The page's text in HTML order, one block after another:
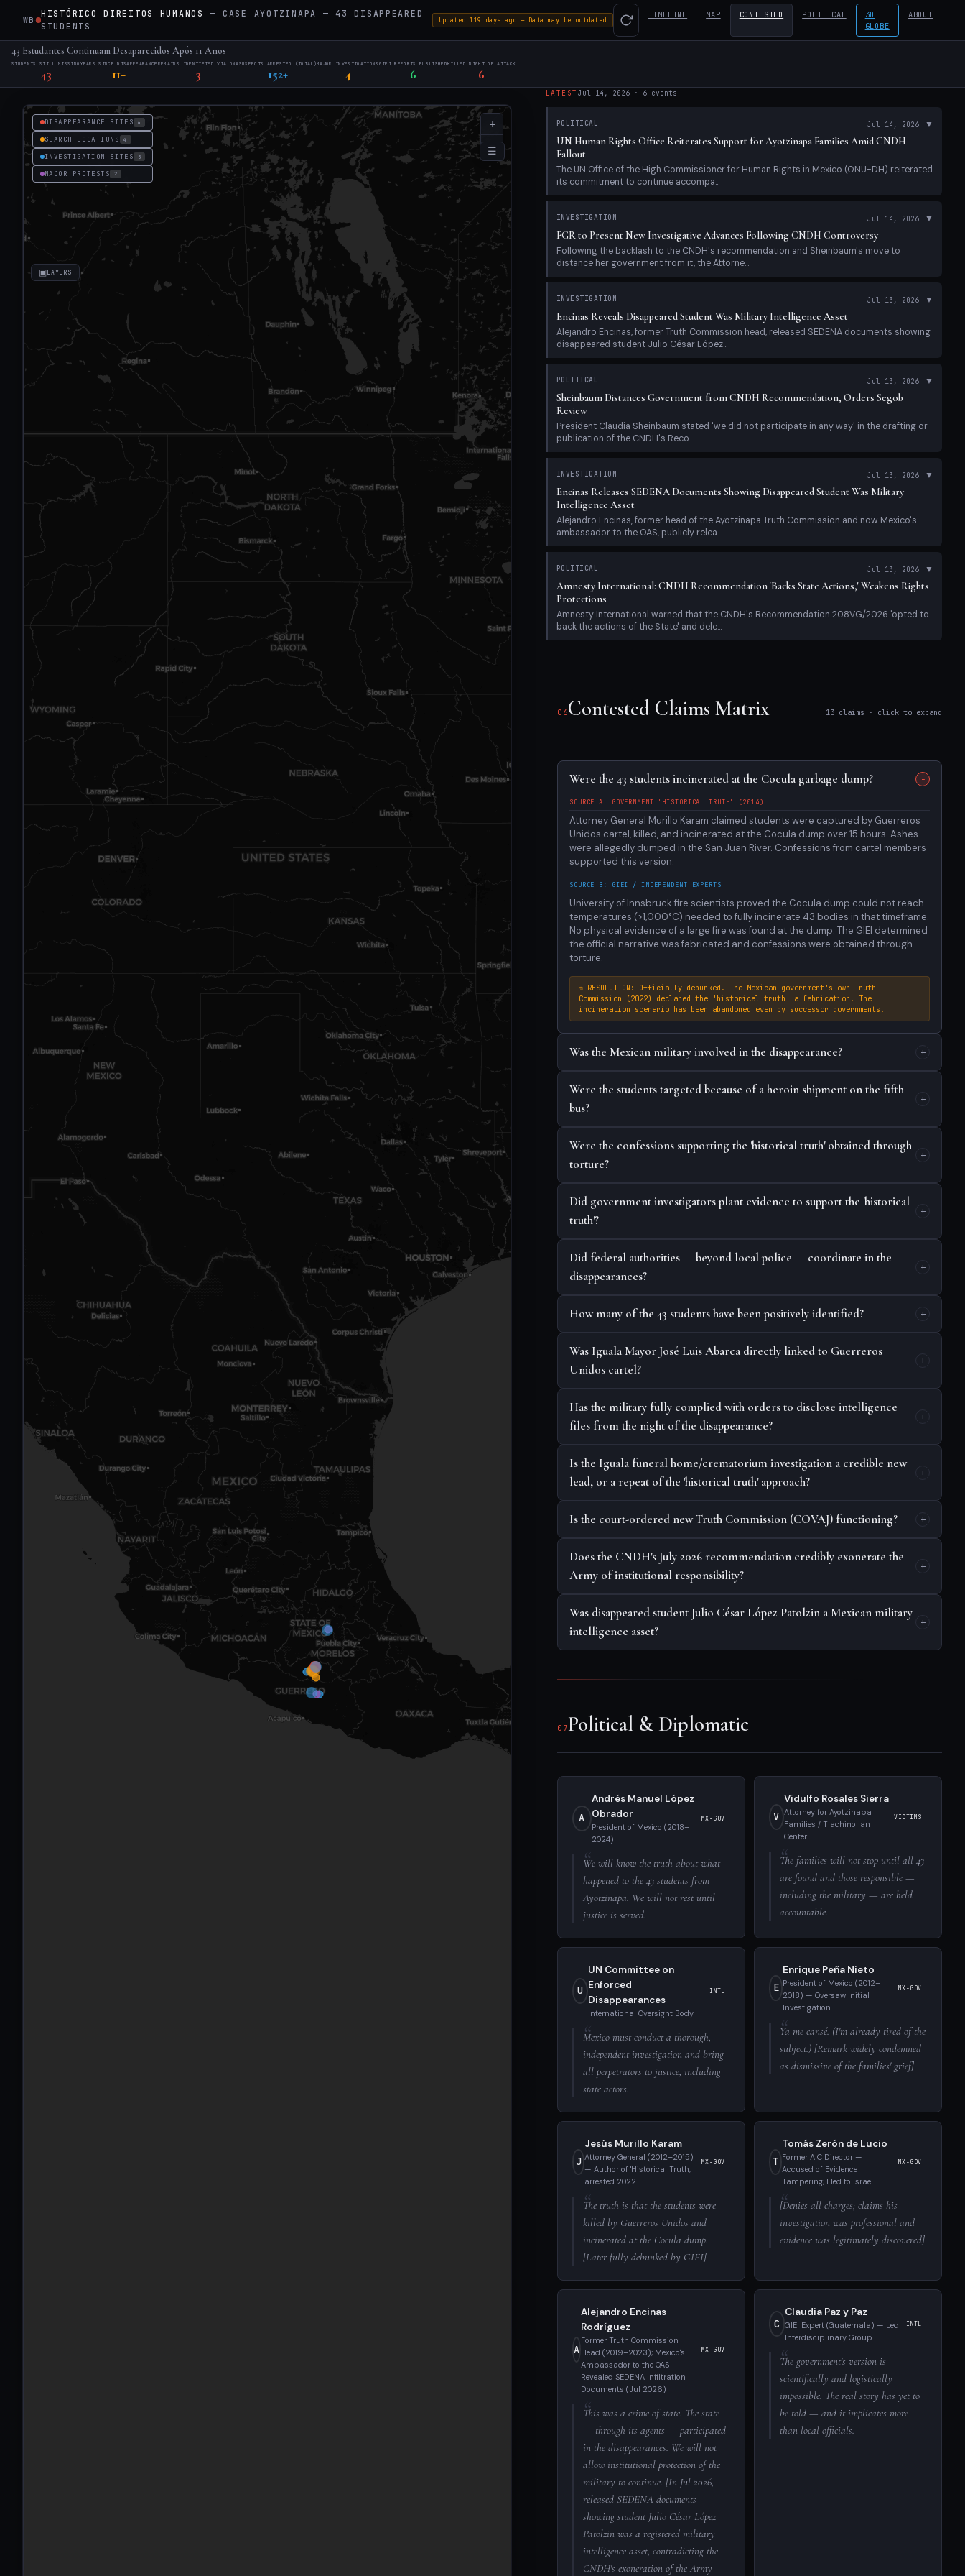
WB
HISTÓRICO DIREITOS HUMANOS
— CASE AYOTZINAPA — 43 DISAPPEARED
STUDENTS
Updated 119 days ago — Data may be outdated
TIMELINE MAP CONTESTED POLITICAL
3D
GLOBE
ABOUT
43 Estudantes Continuam Desaparecidos Após 11 Anos
STUDENTS STILL MISSING
43
YEARS SINCE DISAPPEARANCE
11+
REMAINS IDENTIFIED VIA DNA
3
SUSPECTS ARRESTED (TOTAL)
152+
MAJOR INVESTIGATIONS
4
GIEI REPORTS PUBLISHED
6
KILLED NIGHT OF ATTACK
6
+
−
DISAPPEARANCE SITES 4
SEARCH LOCATIONS 4
INVESTIGATION SITES 5
MAJOR PROTESTS 2
▣ LAYERS
☰
LATEST Jul 14, 2026· 6 events
POLITICAL Jul 14, 2026 ▼
UN Human Rights Office Reiterates Support for Ayotzinapa Families Amid CNDH
Fallout
The UN Office of the High Commissioner for Human Rights in Mexico (ONU-DH) reiterated
its commitment to continue accompa...
INVESTIGATION Jul 14, 2026 ▼
FGR to Present New Investigative Advances Following CNDH Controversy
Following the backlash to the CNDH's recommendation and Sheinbaum's move to
distance her government from it, the Attorne...
INVESTIGATION Jul 13, 2026 ▼
Encinas Reveals Disappeared Student Was Military Intelligence Asset
Alejandro Encinas, former Truth Commission head, released SEDENA documents showing
disappeared student Julio César López...
POLITICAL Jul 13, 2026 ▼
Sheinbaum Distances Government from CNDH Recommendation, Orders Segob
Review
President Claudia Sheinbaum stated 'we did not participate in any way' in the drafting or
publication of the CNDH's Reco...
INVESTIGATION Jul 13, 2026 ▼
Encinas Releases SEDENA Documents Showing Disappeared Student Was Military
Intelligence Asset
Alejandro Encinas, former head of the Ayotzinapa Truth Commission and now Mexico's
ambassador to the OAS, publicly relea...
POLITICAL Jul 13, 2026 ▼
Amnesty International: CNDH Recommendation 'Backs State Actions,' Weakens Rights
Protections
Amnesty International warned that the CNDH's Recommendation 208VG/2026 'opted to
back the actions of the State' and dele...
06Contested Claims Matrix 13 claims · click to expand
Were the 43 students incinerated at the Cocula garbage dump?
SOURCE A: GOVERNMENT 'HISTORICAL TRUTH' (2014)
Attorney General Murillo Karam claimed students were captured by Guerreros
Unidos cartel, killed, and incinerated at the Cocula dump over 15 hours. Ashes
were allegedly dumped in the San Juan River. Confessions from cartel members
supported this version.
SOURCE B: GIEI / INDEPENDENT EXPERTS
University of Innsbruck fire scientists proved the Cocula dump could not reach
temperatures (>1,000°C) needed to fully incinerate 43 bodies in that timeframe.
No physical evidence of a large fire was found at the dump. The GIEI determined
the official narrative was fabricated and confessions were obtained through
torture.
⚖ RESOLUTION: Officially debunked. The Mexican government's own Truth
Commission (2022) declared the 'historical truth' a fabrication. The
incineration scenario has been abandoned even by successor governments.
Was the Mexican military involved in the disappearance?
Were the students targeted because of a heroin shipment on the fifth
bus?
Were the confessions supporting the 'historical truth' obtained through
torture?
Did government investigators plant evidence to support the 'historical
truth'?
Did federal authorities — beyond local police — coordinate in the
disappearances?
How many of the 43 students have been positively identified?
Was Iguala Mayor José Luis Abarca directly linked to Guerreros
Unidos cartel?
Has the military fully complied with orders to disclose intelligence
files from the night of the disappearance?
Is the Iguala funeral home/crematorium investigation a credible new
lead, or a repeat of the 'historical truth' approach?
Is the court-ordered new Truth Commission (COVAJ) functioning?
Does the CNDH's July 2026 recommendation credibly exonerate the
Army of institutional responsibility?
Was disappeared student Julio César López Patolzin a Mexican military
intelligence asset?
07Political & Diplomatic
A
Andrés Manuel López
Obrador
President of Mexico (2018–
2024)
MX-GOV
We will know the truth about what
happened to the 43 students from
Ayotzinapa. We will not rest until
justice is served.
V
Vidulfo Rosales Sierra
Attorney for Ayotzinapa
Families / Tlachinollan
Center
VICTIMS
The families will not stop until all 43
are found and those responsible —
including the military — are held
accountable.
U
UN Committee on
Enforced
Disappearances
International Oversight Body
INTL
Mexico must conduct a thorough,
independent investigation and bring
all perpetrators to justice, including
state actors.
E
Enrique Peña Nieto
President of Mexico (2012–
2018) — Oversaw Initial
Investigation
MX-GOV
Ya me cansé. (I'm already tired of the
subject.) [Remark widely condemned
as dismissive of the families' grief]
J
Jesús Murillo Karam
Attorney General (2012–2015)
— Author of 'Historical Truth';
arrested 2022
MX-GOV
The truth is that the students were
killed by Guerreros Unidos and
incinerated at the Cocula dump.
[Later fully debunked by GIEI]
T
Tomás Zerón de Lucio
Former AIC Director —
Accused of Evidence
Tampering; Fled to Israel
MX-GOV
[Denies all charges; claims his
investigation was professional and
evidence was legitimately discovered]
A
Alejandro Encinas
Rodríguez
Former Truth Commission
Head (2019–2023); Mexico's
Ambassador to the OAS —
Revealed SEDENA Infiltration
Documents (Jul 2026)
MX-GOV
This was a crime of state. The state
— through its agents — participated
in the disappearances. We will not
allow institutional protection of the
military to continue. [In Jul 2026,
released SEDENA documents
showing student Julio César López
Patolzin was a registered military
intelligence asset, contradicting the
CNDH's exoneration of the Army
C
Claudia Paz y Paz
GIEI Expert (Guatemala) — Led
Interdisciplinary Group
INTL
The government's version is
scientifically and logistically
impossible. The real story has yet to
be told — and it implicates more
than local officials.